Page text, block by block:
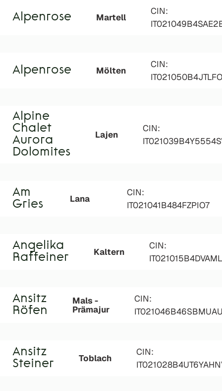
Alpenrose Martell
CIN:
Alpenrose Mölten
CIN:
Alpine
Chalet
Aurora
Dolomites
Lajen
CIN:
Am
Gries
Lana
CIN:
IT021041B484FZPIO7
Angelika
Raffeiner
Kaltern
CIN:
Ansitz
Röfen
Mals -
Prämajur
CIN:
Ansitz
Steiner
Toblach
CIN: